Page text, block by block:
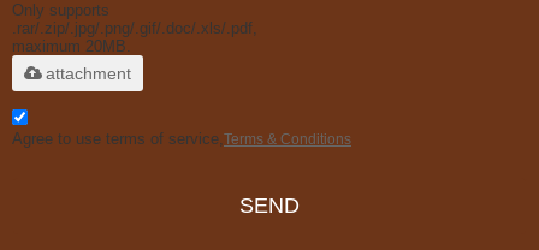
Only supports
.rar/.zip/.jpg/.png/.gif/.doc/.xls/.pdf,
maximum 20MB.
attachment
Agree to use terms of service,Terms & Conditions
SEND